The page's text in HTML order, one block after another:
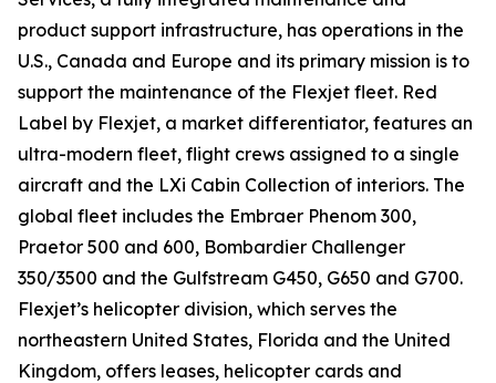
product support infrastructure, has operations in the
U.S., Canada and Europe and its primary mission is to
support the maintenance of the Flexjet fleet. Red
Label by Flexjet, a market differentiator, features an
ultra-modern fleet, flight crews assigned to a single
aircraft and the LXi Cabin Collection of interiors. The
global fleet includes the Embraer Phenom 300,
Praetor 500 and 600, Bombardier Challenger
350/3500 and the Gulfstream G450, G650 and G700.
Flexjet’s helicopter division, which serves the
northeastern United States, Florida and the United
Kingdom, offers leases, helicopter cards and